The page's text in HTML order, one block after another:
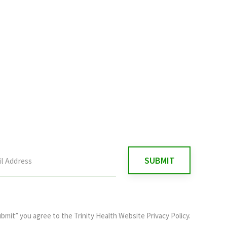
you agree to the Trinity Health Website Privacy Policy.